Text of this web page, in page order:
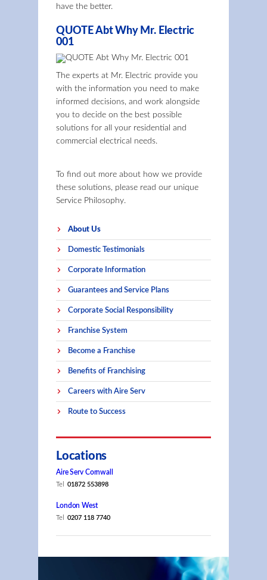
have the better.
QUOTE Abt Why Mr. Electric
001
The experts at Mr. Electric provide you
with the information you need to make
informed decisions, and work alongside
you to decide on the best possible
solutions for all your residential and
commercial electrical needs.
To find out more about how we provide
these solutions, please read our unique
Service Philosophy.
About Us
Domestic Testimonials
Corporate Information
Guarantees and Service Plans
Corporate Social Responsibility
Franchise System
Become a Franchise
Benefits of Franchising
Careers with Aire Serv
Route to Success
Locations
Aire Serv Cornwall
Tel 01872 553898
London West
Tel 0207 118 7740